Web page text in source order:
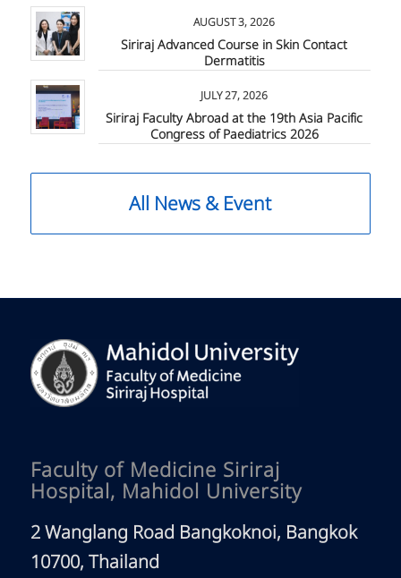
AUGUST 3, 2026
Siriraj Advanced Course in Skin Contact
Dermatitis
JULY 27, 2026
Siriraj Faculty Abroad at the 19th Asia Pacific
Congress of Paediatrics 2026
All News & Event
Faculty of Medicine Siriraj
Hospital, Mahidol University
2 Wanglang Road Bangkoknoi, Bangkok
10700, Thailand